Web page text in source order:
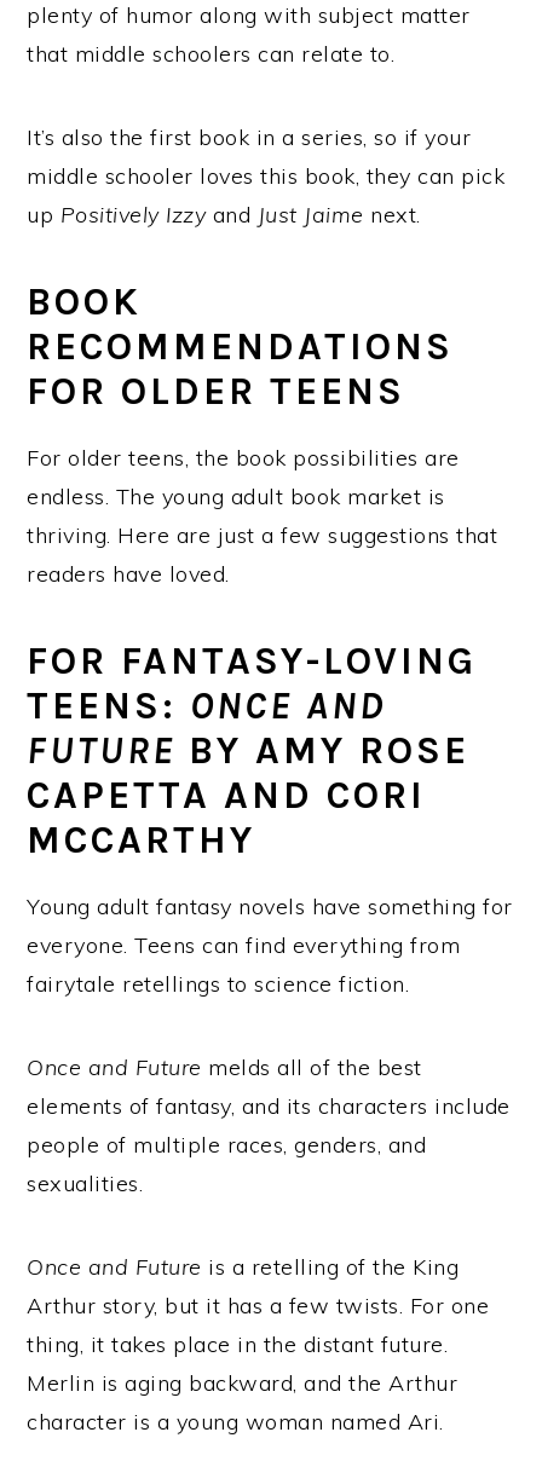
plenty of humor along with subject matter
that middle schoolers can relate to.
It’s also the first book in a series, so if your
middle schooler loves this book, they can pick
up Positively Izzy and Just Jaime next.
BOOK
RECOMMENDATIONS
FOR OLDER TEENS
For older teens, the book possibilities are
endless. The young adult book market is
thriving. Here are just a few suggestions that
readers have loved.
FOR FANTASY-LOVING
TEENS: ONCE AND
FUTURE BY AMY ROSE
CAPETTA AND CORI
MCCARTHY
Young adult fantasy novels have something for
everyone. Teens can find everything from
fairytale retellings to science fiction.
Once and Future melds all of the best
elements of fantasy, and its characters include
people of multiple races, genders, and
sexualities.
Once and Future is a retelling of the King
Arthur story, but it has a few twists. For one
thing, it takes place in the distant future.
Merlin is aging backward, and the Arthur
character is a young woman named Ari.